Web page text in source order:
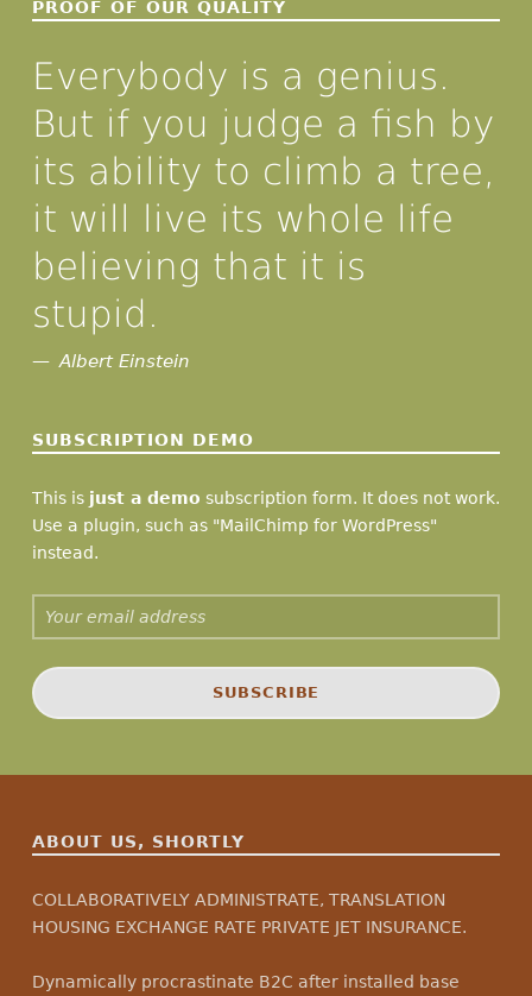
PROOF OF OUR QUALITY
Everybody is a genius.
But if you judge a fish by
its ability to climb a tree,
it will live its whole life
believing that it is
stupid.
Albert Einstein
SUBSCRIPTION DEMO
This is just a demo subscription form. It does not work.
Use a plugin, such as "MailChimp for WordPress"
instead.
Email address:
ABOUT US, SHORTLY
COLLABORATIVELY ADMINISTRATE, TRANSLATION
HOUSING EXCHANGE RATE PRIVATE JET INSURANCE.
Dynamically procrastinate B2C after installed base